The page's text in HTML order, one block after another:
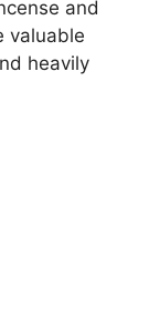
and
valuable
heavily